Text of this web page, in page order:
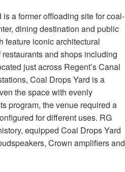
a former offloading site for coal-
dining destination and public
feature iconic architectural
and shops including
just across Regent’s Canal
Coal Drops Yard is a
the space with evenly
program, the venue required a
for different uses. RG
equipped Coal Drops Yard
Crown amplifiers and